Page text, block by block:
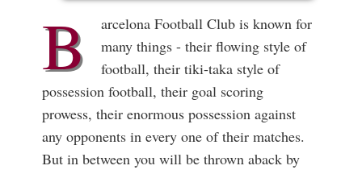
B
arcelona Football Club is known for
many things - their flowing style of
football, their tiki-taka style of
possession football, their goal scoring
prowess, their enormous possession against
any opponents in every one of their matches.
But in between you will be thrown aback by